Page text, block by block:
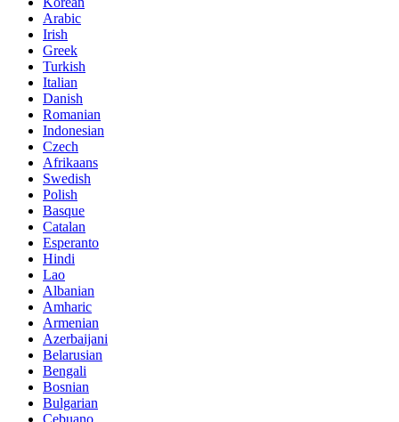
Arabic
Irish
Greek
Turkish
Italian
Danish
Romanian
Indonesian
Czech
Afrikaans
Swedish
Polish
Basque
Catalan
Esperanto
Hindi
Lao
Albanian
Amharic
Armenian
Azerbaijani
Belarusian
Bengali
Bosnian
Bulgarian
Cebuano